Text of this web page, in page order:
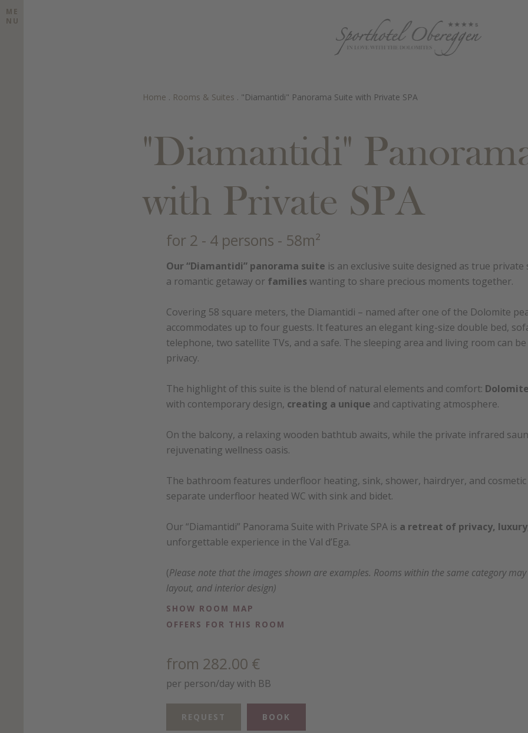
ME
NU
Home . Rooms & Suites . "Diamantidi" Panorama Suite with Private SPA
"Diamantidi"
with Private SPA
for 2 - 4 persons - 58m²
Our “Diamantidi” panorama suite is an exclusive suite designed as true private
a romantic getaway or families wanting to share precious moments together.
Covering 58 square meters, the Diamantidi – named after one of the Dolomite
accommodates up to four guests. It features an elegant king-size double bed,
telephone, two satellite TVs, and a safe. The sleeping area and living room can
privacy.
The highlight of this suite is the blend of natural elements and comfort:
with contemporary design, creating a unique and captivating atmosphere.
On the balcony, a relaxing wooden bathtub awaits, while the private infrared
rejuvenating wellness oasis.
The bathroom features underfloor heating, sink, shower, hairdryer, and
separate underfloor heated WC with sink and bidet.
Our “Diamantidi” Panorama Suite with Private SPA is a retreat of privacy,
unforgettable experience in the Val d’Ega.
(Please note that the images shown are examples. Rooms within the same category
layout, and interior design)
SHOW ROOM MAP
OFFERS FOR THIS ROOM
from 282.00 €
per person/day with BB
REQUEST BOOK